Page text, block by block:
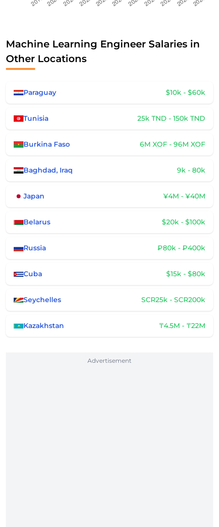
Machine Learning Engineer Salaries in
Other Locations
Paraguay $10k - $60k
Tunisia 25k TND - 150k TND
Burkina Faso 6M XOF - 96M XOF
Baghdad, Iraq 9k - 80k
Japan ¥4M - ¥40M
Belarus $20k - $100k
Russia ₽80k - ₽400k
Cuba $15k - $80k
Seychelles SCR25k - SCR200k
Kazakhstan ₸4.5M - ₸22M
Advertisement